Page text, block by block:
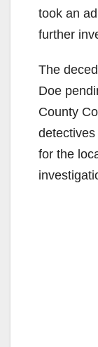
took an
further
The
Doe
County
for the